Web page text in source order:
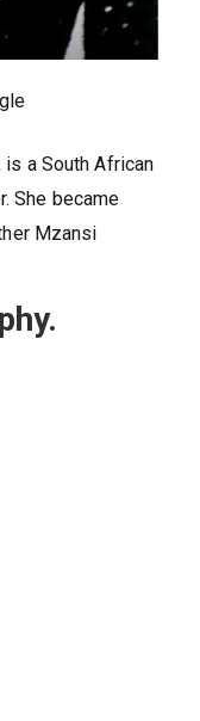
a South African
She became
Mzansi